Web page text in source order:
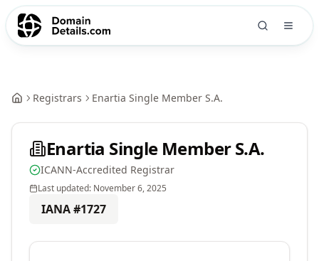
Registrars Enartia Single Member S.A.
Enartia Single Member S.A.
ICANN-Accredited Registrar
Last updated: November 6, 2025
IANA #1727